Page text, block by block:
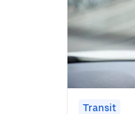
Transit